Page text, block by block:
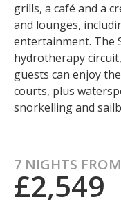
grills, a café and a
and lounges,
entertainment. The
hydrotherapy
guests can enjoy
courts, plus
snorkelling and
7 NIGHTS FROM
£2,549